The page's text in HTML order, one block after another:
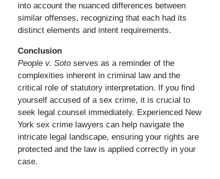
into account the nuanced differences between
similar offenses, recognizing that each had its
distinct elements and intent requirements.
Conclusion
People v. Sotoserves as a reminder of the
complexities inherent in criminal law and the
critical role of statutory interpretation. If you find
yourself accused of a sex crime, it is crucial to
seek legal counsel immediately. Experienced New
York sex crime lawyers can help navigate the
intricate legal landscape, ensuring your rights are
protected and the law is applied correctly in your
case.